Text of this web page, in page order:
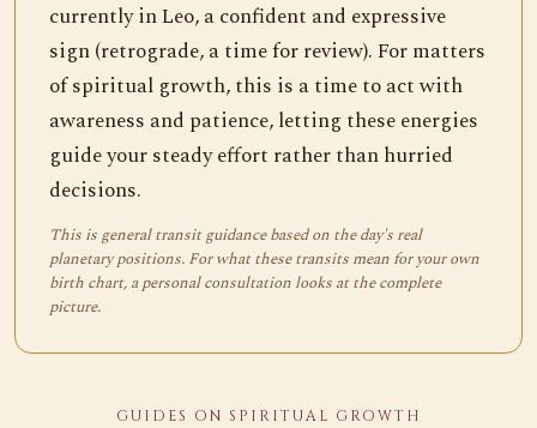
currently in Leo, a confident and expressive
sign (retrograde, a time for review). For matters
of spiritual growth, this is a time to act with
awareness and patience, letting these energies
guide your steady effort rather than hurried
decisions.
This is general transit guidance based on the day's real
planetary positions. For what these transits mean for your own
birth chart, a personal consultation looks at the complete
picture.
GUIDES ON SPIRITUAL GROWTH